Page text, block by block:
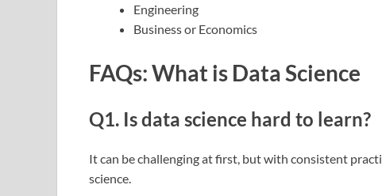
Engineering
Business or Economics
FAQs: What is Data Science
Q1. Is data science hard to learn?
It can be challenging at first, but with consistent
science.